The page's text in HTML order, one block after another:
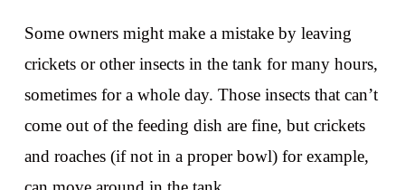
Some owners might make a mistake by leaving
crickets or other insects in the tank for many hours,
sometimes for a whole day. Those insects that can’t
come out of the feeding dish are fine, but crickets
and roaches (if not in a proper bowl) for example,